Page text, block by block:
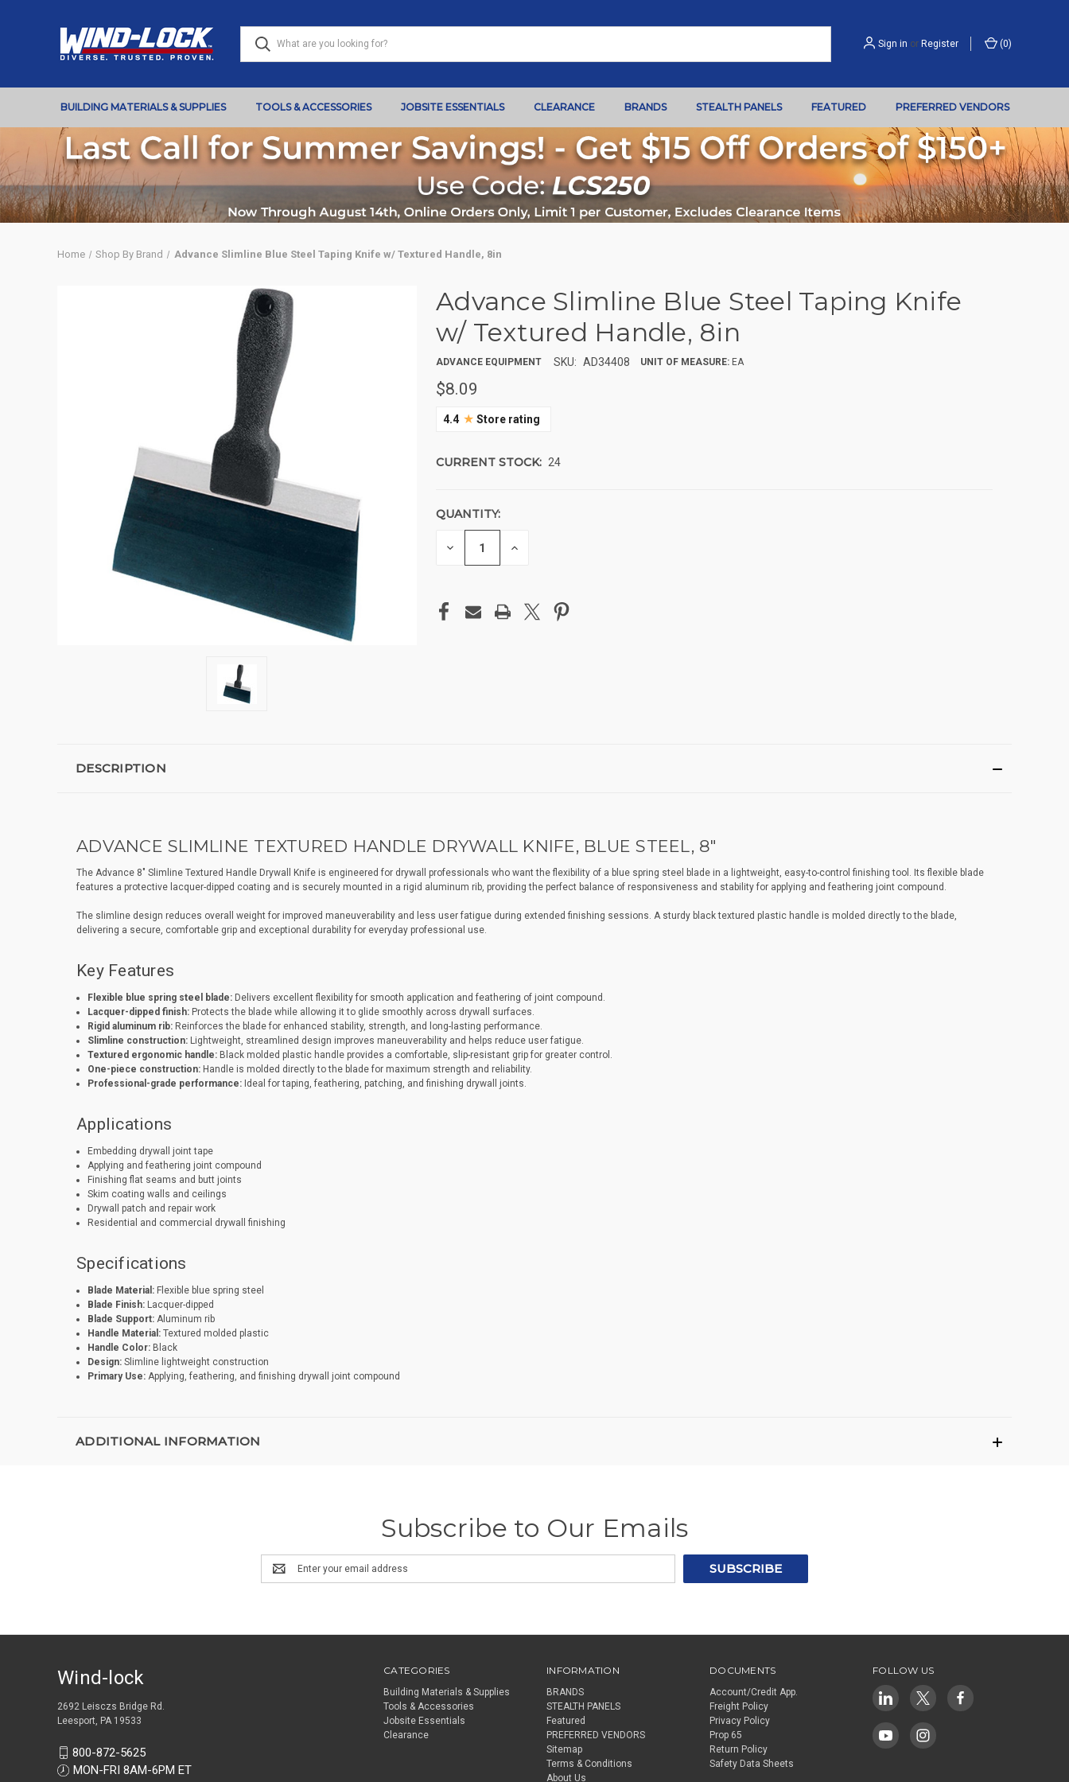
Sign in or Register (0)
BUILDING MATERIALS & SUPPLIES TOOLS & ACCESSORIES JOBSITE ESSENTIALS CLEARANCE BRANDS STEALTH PANELS FEATURED PREFERRED VENDORS
Home Shop By Brand Advance Slimline Blue Steel Taping Knife w/ Textured Handle, 8in
Advance Slimline Blue Steel Taping Knife
w/ Textured Handle, 8in
ADVANCE EQUIPMENT SKU: AD34408 UNIT OF MEASURE: EA
$8.09
4.4 ★ Store rating
CURRENT STOCK: 24
QUANTITY:
DECREASE
QUANTITY
INCREASE
DESCRIPTION
ADVANCE SLIMLINE TEXTURED HANDLE DRYWALL KNIFE, BLUE STEEL, 8"
The Advance 8" Slimline Textured Handle Drywall Knife is engineered for drywall professionals who want the flexibility of a blue spring steel blade in a lightweight, easy-to-control finishing tool. Its flexible blade
features a protective lacquer-dipped coating and is securely mounted in a rigid aluminum rib, providing the perfect balance of responsiveness and stability for applying and feathering joint compound.
The slimline design reduces overall weight for improved maneuverability and less user fatigue during extended finishing sessions. A sturdy black textured plastic handle is molded directly to the blade,
delivering a secure, comfortable grip and exceptional durability for everyday professional use.
Key Features
Flexible blue spring steel blade:Delivers excellent flexibility for smooth application and feathering of joint compound.
Lacquer-dipped finish:Protects the blade while allowing it to glide smoothly across drywall surfaces.
Rigid aluminum rib:Reinforces the blade for enhanced stability, strength, and long-lasting performance.
Slimline construction:Lightweight, streamlined design improves maneuverability and helps reduce user fatigue.
Textured ergonomic handle:Black molded plastic handle provides a comfortable, slip-resistant grip for greater control.
One-piece construction:Handle is molded directly to the blade for maximum strength and reliability.
Professional-grade performance:Ideal for taping, feathering, patching, and finishing drywall joints.
Applications
Embedding drywall joint tape
Applying and feathering joint compound
Finishing flat seams and butt joints
Skim coating walls and ceilings
Drywall patch and repair work
Residential and commercial drywall finishing
Specifications
Blade Material:Flexible blue spring steel
Blade Finish:Lacquer-dipped
Blade Support:Aluminum rib
Handle Material:Textured molded plastic
Handle Color:Black
Design:Slimline lightweight construction
Primary Use:Applying, feathering, and finishing drywall joint compound
ADDITIONAL INFORMATION
Subscribe to Our Emails
Email
Address
CATEGORIES
Building Materials & Supplies
Tools & Accessories
Jobsite Essentials
Clearance
INFORMATION
BRANDS
STEALTH PANELS
Featured
PREFERRED VENDORS
Sitemap
Terms & Conditions
About Us
DOCUMENTS
Account/Credit App.
Freight Policy
Privacy Policy
Prop 65
Return Policy
Safety Data Sheets
FOLLOW US
Wind-lock
2692 Leisczs Bridge Rd.
Leesport, PA 19533
800-872-5625
MON-FRI 8AM-6PM ET